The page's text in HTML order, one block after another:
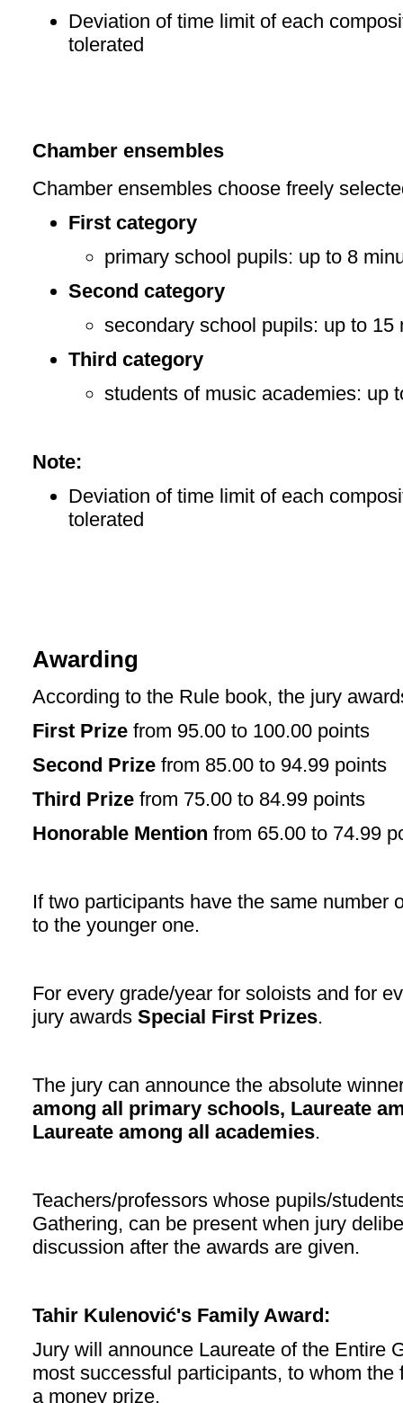
Deviation of time limit of each
tolerated
Chamber ensembles
Chamber ensembles choose freely
First category
primary school pupils: up to 8
Second category
secondary school pupils: up to 15
Third category
students of music academies: up
Note:
Deviation of time limit of each
tolerated
Awarding
According to the Rule book, the jury
First Prize from 95.00 to 100.00 points
Second Prize from 85.00 to 94.99 points
Third Prize from 75.00 to 84.99 points
Honorable Mention from 65.00 to 74.99
If two participants have the same number
to the younger one.
For every grade/year for soloists and for
jury awards Special First Prizes.
The jury can announce the absolute
among all primary schools, Laureate
Laureate among all academies.
Teachers/professors whose pupils/
Gathering, can be present when jury
discussion after the awards are given.
Tahir Kulenović's Family Award:
Jury will announce Laureate of the Entire
most successful participants, to whom
a money prize.